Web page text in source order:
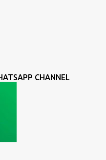
CHANNEL